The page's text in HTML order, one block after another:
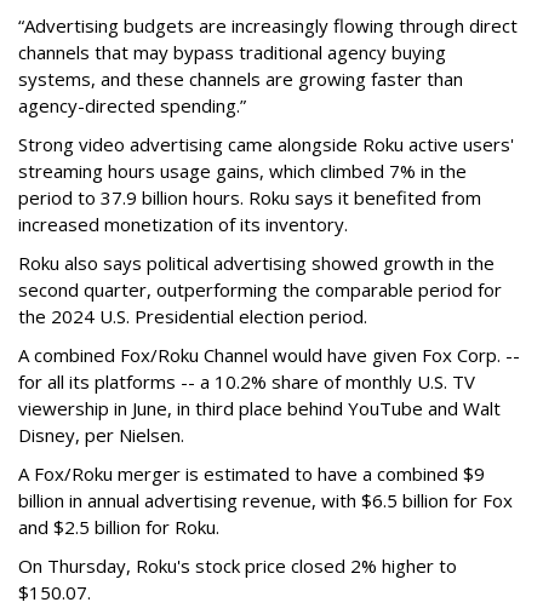
“Advertising budgets are increasingly flowing through direct
channels that may bypass traditional agency buying
systems, and these channels are growing faster than
agency-directed spending.”
Strong video advertising came alongside Roku active users'
streaming hours usage gains, which climbed 7% in the
period to 37.9 billion hours. Roku says it benefited from
increased monetization of its inventory.
Roku also says political advertising showed growth in the
second quarter, outperforming the comparable period for
the 2024 U.S. Presidential election period.
A combined Fox/Roku Channel would have given Fox Corp. --
for all its platforms -- a 10.2% share of monthly U.S. TV
viewership in June, in third place behind YouTube and Walt
Disney, per Nielsen.
A Fox/Roku merger is estimated to have a combined $9
billion in annual advertising revenue, with $6.5 billion for Fox
and $2.5 billion for Roku.
On Thursday, Roku's stock price closed 2% higher to
$150.07.